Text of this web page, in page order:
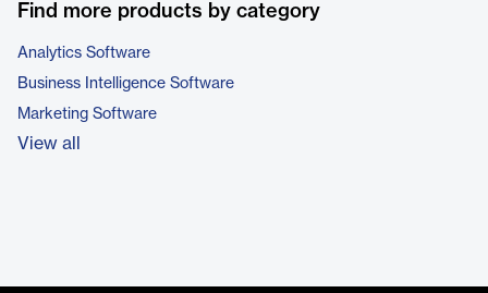
Find more products by category
Analytics Software
Business Intelligence Software
Marketing Software
View all